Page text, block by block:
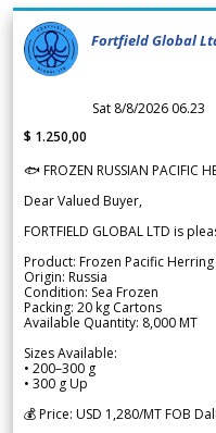
Fortfield Global
Sat 8/8/2026 06.23
$ 1.250,00
🐟 FROZEN RUSSIAN PACIFIC
Dear Valued Buyer,
FORTFIELD GLOBAL LTD is
Product: Frozen Pacific Herring
Origin: Russia
Condition: Sea Frozen
Packing: 20 kg Cartons
Available Quantity: 8,000 MT
Sizes Available:
• 200–300 g
• 300 g Up
💰 Price: USD 1,280/MT FOB